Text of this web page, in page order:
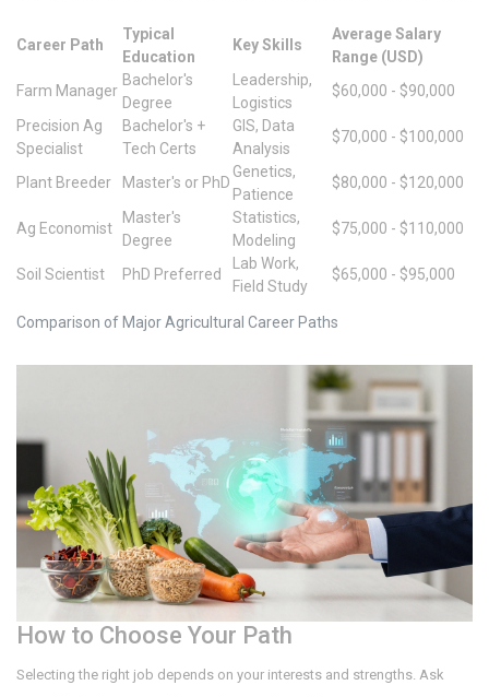
Comparison of Major Agricultural Career Paths
Career Path
Typical
Education
Key Skills
Average Salary
Range (USD)
Farm Manager
Bachelor's
Degree
Leadership,
Logistics
$60,000 - $90,000
Precision Ag
Specialist
Bachelor's +
Tech Certs
GIS, Data
Analysis
$70,000 - $100,000
Plant Breeder Master's or PhD
Genetics,
Patience
$80,000 - $120,000
Ag Economist
Master's
Degree
Statistics,
Modeling
$75,000 - $110,000
Soil Scientist PhD Preferred
Lab Work,
Field Study
$65,000 - $95,000
How to Choose Your Path
Selecting the right job depends on your interests and strengths. Ask